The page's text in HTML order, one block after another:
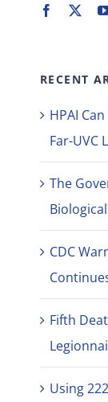
RECENT
HPAI
Far-UVC
The
CDC
Fifth
Using